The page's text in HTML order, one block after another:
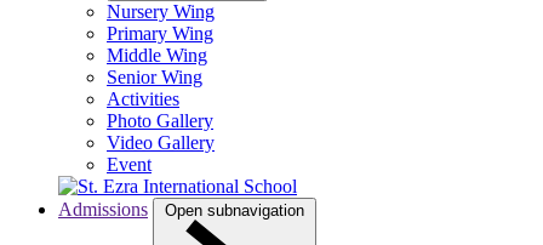
Nursery Wing
Primary Wing
Middle Wing
Senior Wing
Activities
Photo Gallery
Video Gallery
Event
Admissions Open subnavigation